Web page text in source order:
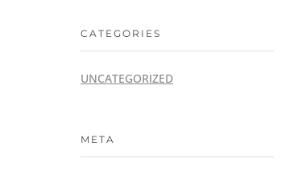
CATEGORIES
UNCATEGORIZED
META